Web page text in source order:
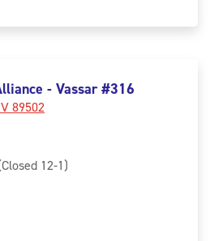
- Vassar #316
89502
12-1)